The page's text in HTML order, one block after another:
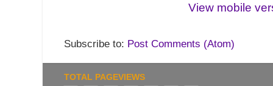
View mobile
Subscribe to: Post Comments (Atom)
TOTAL PAGEVIEWS